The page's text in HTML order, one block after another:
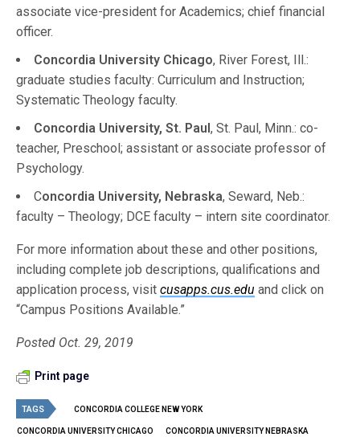
associate vice-president for Academics; chief financial
officer.
Concordia University Chicago, River Forest, Ill.:
graduate studies faculty: Curriculum and Instruction;
Systematic Theology faculty.
Concordia University, St. Paul, St. Paul, Minn.: co-
teacher, Preschool; assistant or associate professor of
Psychology.
Concordia University, Nebraska, Seward, Neb.:
faculty – Theology; DCE faculty – intern site coordinator.
For more information about these and other positions,
including complete job descriptions, qualifications and
application process, visitcusapps.cus.edu and click on
“Campus Positions Available.”
Posted Oct. 29, 2019
Print page
TAGS CONCORDIA COLLEGE NEW YORK
CONCORDIA UNIVERSITY CHICAGO CONCORDIA UNIVERSITY NEBRASKA